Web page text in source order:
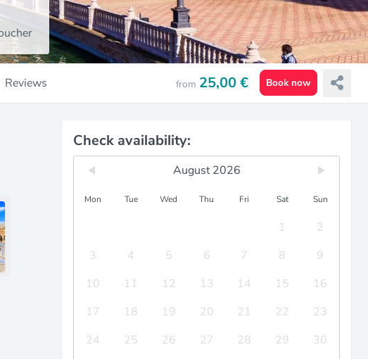
Reviews from 25,00 € Book now
Check availability:
August 2026
Mon Tue Wed Thu Fri Sat Sun
1
2
3
4 5 6 7 8
9
10
11 12 13 14 15
16
17
18 19 20 21 22
23
24
25 26 27 28 29
30